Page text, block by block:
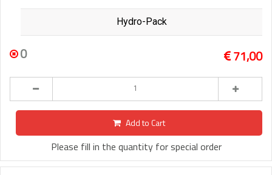
Hydro-Pack
0 71,00
Add to Cart
Please fill in the quantity for special order